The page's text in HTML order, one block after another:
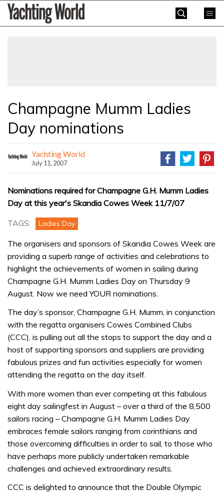
SkipYachting
World
Champagne Mumm Ladies
Day nominations
Yachting World
July 11, 2007
Nominations required for Champagne G.H. Mumm Ladies
Day at this year's Skandia Cowes Week 11/7/07
TAGS:
Ladies Day
The organisers and sponsors of Skandia Cowes Week are
providing a superb range of activities and celebrations to
highlight the achievements of women in sailing during
Champagne G.H. Mumm Ladies Day on Thursday 9
August. Now we need YOUR nominations.
The day’s sponsor, Champagne G.H. Mumm, in conjunction
with the regatta organisers Cowes Combined Clubs
(CCC), is pulling out all the stops to support the day and a
host of supporting sponsors and suppliers are providing
fabulous prizes and fun activities especially for women
attending the regatta on the day itself.
With more women than ever competing at this fabulous
eight day sailingfest in August – over a third of the 8,500
sailors racing – Champagne G.H. Mumm Ladies Day
embraces female sailors ranging from corinthians and
those overcoming difficulties in order to sail, to those who
have perhaps more publicly undertaken remarkable
challenges and achieved extraordinary results.
CCC is delighted to announce that the Double Olympic